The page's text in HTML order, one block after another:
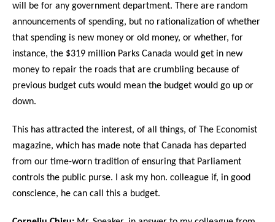
will be for any government department. There are random
announcements of spending, but no rationalization of whether
that spending is new money or old money, or whether, for
instance, the $319 million Parks Canada would get in new
money to repair the roads that are crumbling because of
previous budget cuts would mean the budget would go up or
down.
This has attracted the interest, of all things, of The Economist
magazine, which has made note that Canada has departed
from our time-worn tradition of ensuring that Parliament
controls the public purse. I ask my hon. colleague if, in good
conscience, he can call this a budget.